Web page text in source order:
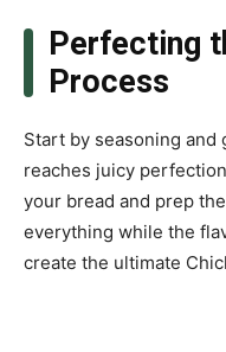
Perfecting
Process
Start by seasoning
reaches juicy
your bread and prep
everything while the
create the ultimate